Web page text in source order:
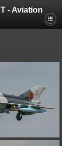
- Aviation